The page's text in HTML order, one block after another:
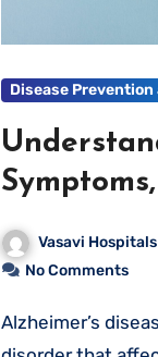
Disease
Detection,
Vasavi Hospitals
No Comments
Alzheimer’s disease is a progressive neurological